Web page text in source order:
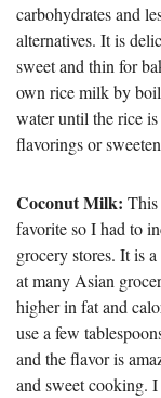
carbohydrates and
alternatives. It is
sweet and thin for
own rice milk by
water until the rice
flavorings or
Coconut Milk: This
favorite so I had to
grocery stores. It is
at many Asian
higher in fat and
use a few
and the flavor is
and sweet cooking.